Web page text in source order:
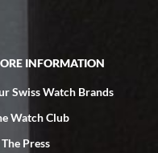
your staff was
INFORMATION
Swiss Watch Brands
Watch Club
Press